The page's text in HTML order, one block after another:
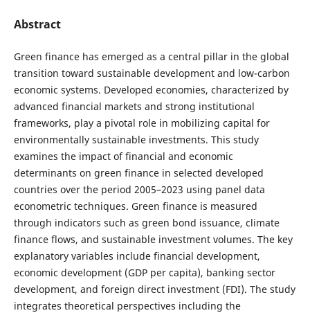
Abstract
Green finance has emerged as a central pillar in the global
transition toward sustainable development and low-carbon
economic systems. Developed economies, characterized by
advanced financial markets and strong institutional
frameworks, play a pivotal role in mobilizing capital for
environmentally sustainable investments. This study
examines the impact of financial and economic
determinants on green finance in selected developed
countries over the period 2005–2023 using panel data
econometric techniques. Green finance is measured
through indicators such as green bond issuance, climate
finance flows, and sustainable investment volumes. The key
explanatory variables include financial development,
economic development (GDP per capita), banking sector
development, and foreign direct investment (FDI). The study
integrates theoretical perspectives including the